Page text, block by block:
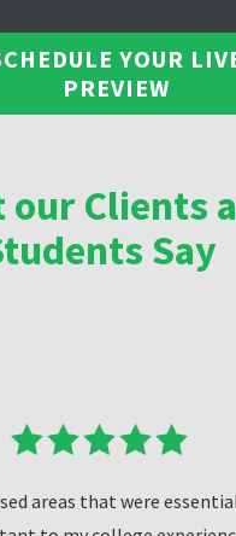
YOUR
PREVIEW
our Clients
Say
areas that were